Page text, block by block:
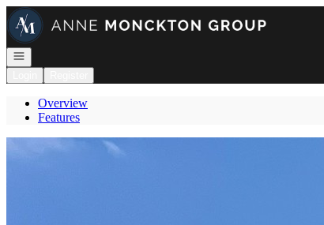
Go to: Homepage
Open navigation
Overview
Features